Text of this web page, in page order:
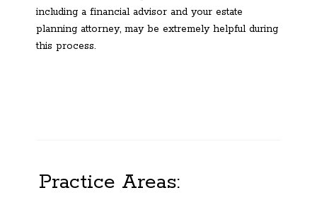
including a financial advisor and your estate
planning attorney, may be extremely helpful during
this process.
Practice Areas: